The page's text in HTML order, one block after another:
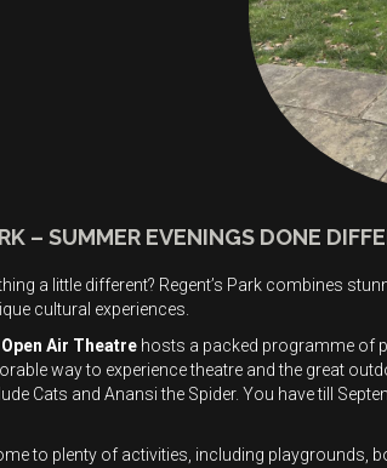
– SUMMER EVENINGS DONE
a little different? Regent’s Park combines
cultural experiences.
Open Air Theatre hosts a packed programme of
way to experience theatre and the great
Cats and Anansi the Spider. You have till
to plenty of activities, including playgrounds,